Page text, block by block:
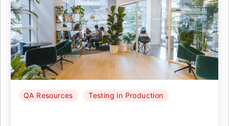
QA Resources Testing in Production